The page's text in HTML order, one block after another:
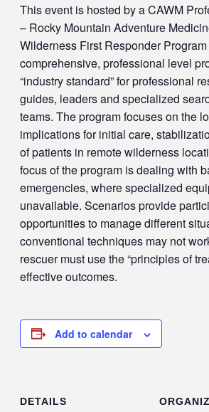
This event is hosted by a CAWM
– Rocky Mountain Adventure
Wilderness First Responder
comprehensive, professional level
“industry standard” for professional
guides, leaders and specialized
teams. The program focuses on the
implications for initial care,
of patients in remote wilderness
focus of the program is dealing with
emergencies, where specialized
unavailable. Scenarios provide
opportunities to manage different
conventional techniques may not
rescuer must use the “principles of
effective outcomes.
Add to calendar
DETAILS